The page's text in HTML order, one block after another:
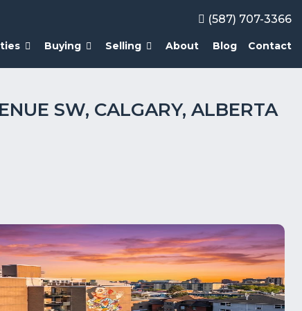
(587) 707-3366
Buying Selling About Blog Contact
SW, CALGARY, ALBERTA